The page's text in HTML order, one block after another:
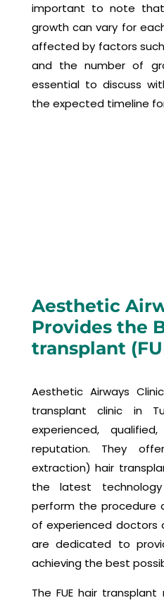
important to note
growth can vary for
affected by factors
and the number of
essential to discuss
the expected timeline
Aesthetic
Provides the
transplant
Aesthetic Airways
transplant clinic in
experienced,
reputation. They
extraction) hair
the latest
perform the procedure
of experienced doctors
are dedicated to
achieving the best
The FUE hair